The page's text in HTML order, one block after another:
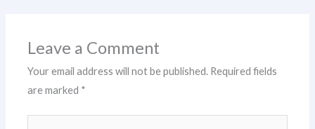
Leave a Comment
Your email address will not be published. Required fields
are marked *